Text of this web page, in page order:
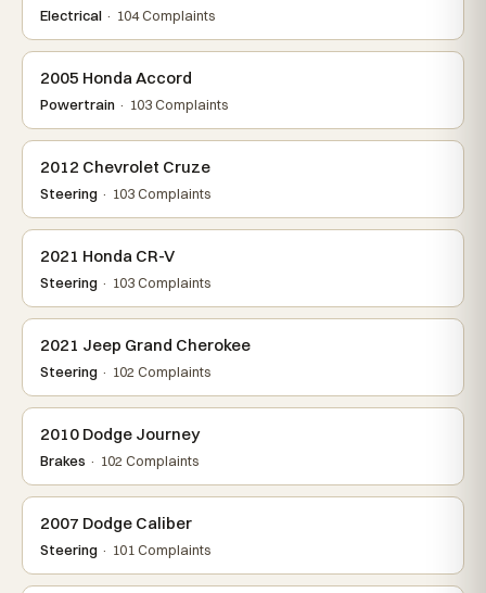
Electrical · 104 Complaints
2005 Honda Accord
Powertrain · 103 Complaints
2012 Chevrolet Cruze
Steering · 103 Complaints
2021 Honda CR-V
Steering · 103 Complaints
2021 Jeep Grand Cherokee
Steering · 102 Complaints
2010 Dodge Journey
Brakes · 102 Complaints
2007 Dodge Caliber
Steering · 101 Complaints